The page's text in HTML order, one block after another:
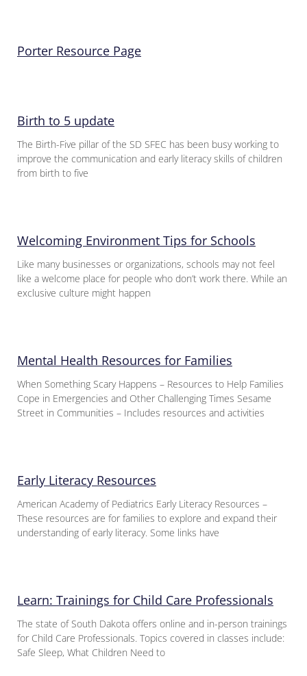
Porter Resource Page
Birth to 5 update
The Birth-Five pillar of the SD SFEC has been busy working to
improve the communication and early literacy skills of children
from birth to five
Welcoming Environment Tips for Schools
Like many businesses or organizations, schools may not feel
like a welcome place for people who don’t work there. While an
exclusive culture might happen
Mental Health Resources for Families
When Something Scary Happens – Resources to Help Families
Cope in Emergencies and Other Challenging Times Sesame
Street in Communities – Includes resources and activities
Early Literacy Resources
American Academy of Pediatrics Early Literacy Resources –
These resources are for families to explore and expand their
understanding of early literacy. Some links have
Learn: Trainings for Child Care Professionals
The state of South Dakota offers online and in-person trainings
for Child Care Professionals. Topics covered in classes include:
Safe Sleep, What Children Need to